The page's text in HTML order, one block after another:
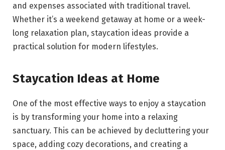
and expenses associated with traditional travel.
Whether it’s a weekend getaway at home or a week-
long relaxation plan, staycation ideas provide a
practical solution for modern lifestyles.
Staycation Ideas at Home
One of the most effective ways to enjoy a staycation
is by transforming your home into a relaxing
sanctuary. This can be achieved by decluttering your
space, adding cozy decorations, and creating a